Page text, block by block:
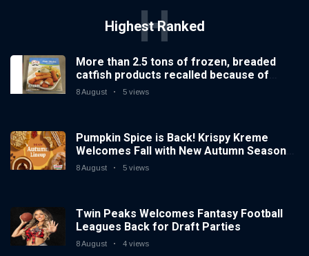
Highest Ranked
H
More than 2.5 tons of frozen, breaded
catfish products recalled because of
illegal importation
8 August 5 views
Pumpkin Spice is Back! Krispy Kreme
Welcomes Fall with New Autumn Seasonal
Collection on Aug. 11
8 August 5 views
Twin Peaks Welcomes Fantasy Football
Leagues Back for Draft Parties
8 August 4 views